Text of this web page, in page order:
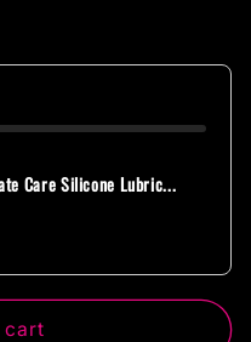
Care Silicone Lubric...
cart